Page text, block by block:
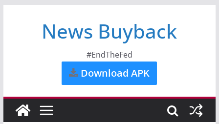
News Buyback
#EndTheFed
Download APK